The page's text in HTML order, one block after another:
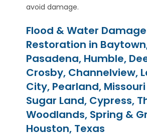
avoid damage.
Flood & Water Damage
Restoration in
Pasadena, Humble,
Crosby, Channelview,
City, Pearland,
Sugar Land, Cypress,
Woodlands, Spring &
Houston, Texas